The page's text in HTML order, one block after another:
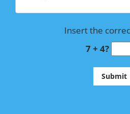
Insert the
7 + 4?